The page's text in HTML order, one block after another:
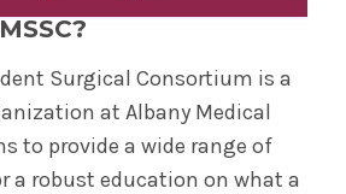
Campus Safety
Development Programs
& Medical Education
Surgical Consortium is a
at Albany Medical
to provide a wide range of
a robust education on what a